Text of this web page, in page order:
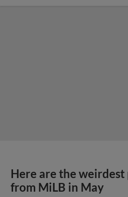
Here are the weirdest
from MiLB in May